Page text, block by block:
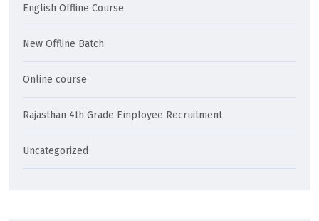
English Offline Course
New Offline Batch
Online course
Rajasthan 4th Grade Employee Recruitment
Uncategorized